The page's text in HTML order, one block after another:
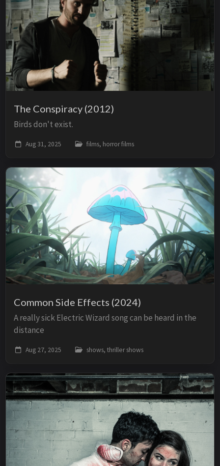
The Conspiracy (2012)
Birds don't exist.
Aug 31, 2025 films, horror films
Common Side Effects (2024)
A really sick Electric Wizard song can be heard in the
distance
Aug 27, 2025 shows, thriller shows